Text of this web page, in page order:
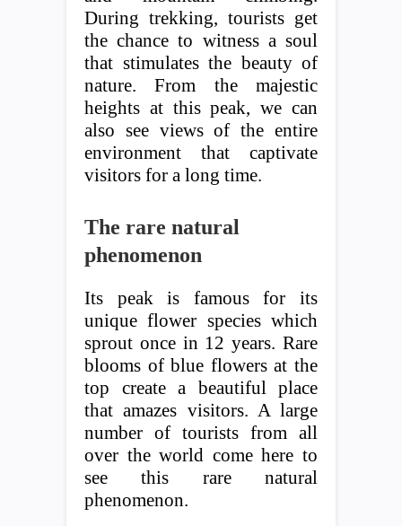
During trekking, tourists get
the chance to witness a soul
that stimulates the beauty of
nature. From the majestic
heights at this peak, we can
also see views of the entire
environment that captivate
visitors for a long time.
The rare natural
phenomenon
Its peak is famous for its
unique flower species which
sprout once in 12 years. Rare
blooms of blue flowers at the
top create a beautiful place
that amazes visitors. A large
number of tourists from all
over the world come here to
see this rare natural
phenomenon.